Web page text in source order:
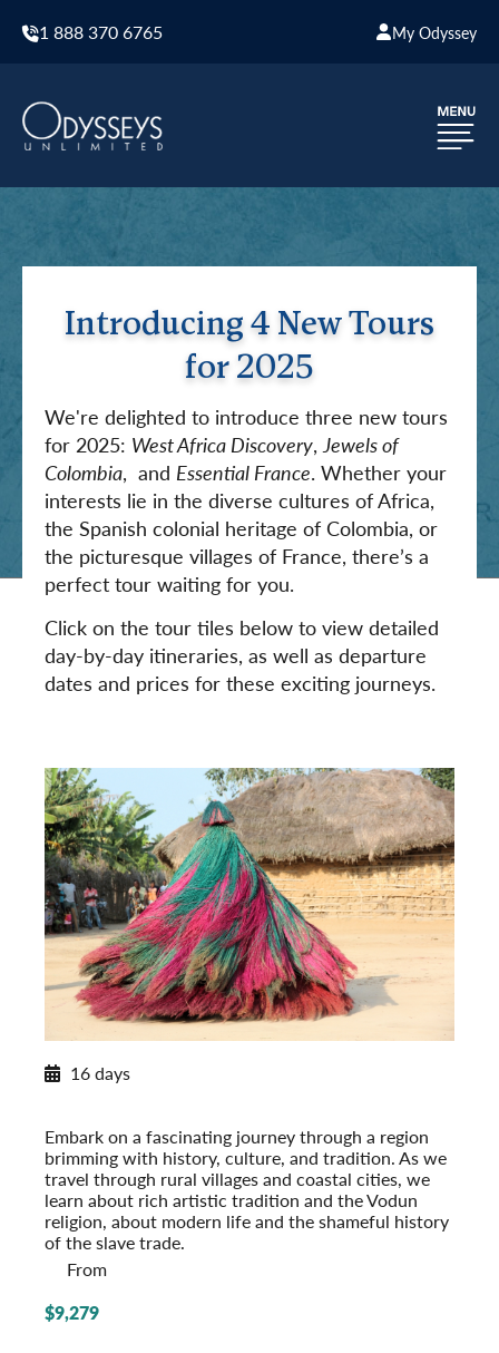
1 888 370 6765 My Odyssey
Introducing 4 New Tours
for 2025
We're delighted to introduce three new tours
for 2025: West Africa Discovery,Jewels of
Colombia, and Essential France. Whether your
interests lie in the diverse cultures of Africa,
the Spanish colonial heritage of Colombia, or
the picturesque villages of France, there’s a
perfect tour waiting for you.
Click on the tour tiles below to view detailed
day-by-day itineraries, as well as departure
dates and prices for these exciting journeys.
16 days
Embark on a fascinating journey through a region
brimming with history, culture, and tradition. As we
travel through rural villages and coastal cities, we
learn about rich artistic tradition and the Vodun
religion, about modern life and the shameful history
of the slave trade.
From
$9,279